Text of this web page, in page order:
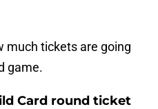
much tickets are going
game.
Card round ticket